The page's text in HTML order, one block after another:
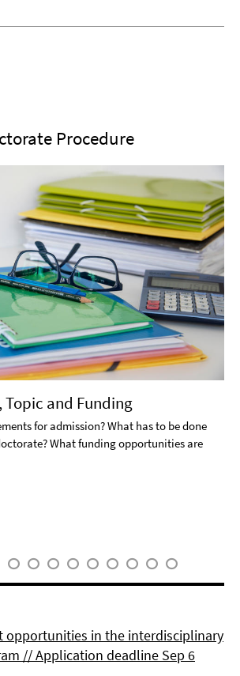
Procedure
Topic and Funding
for admission? What has to be done
What funding opportunities are
opportunities in the interdisciplinary
// Application deadline Sep 6